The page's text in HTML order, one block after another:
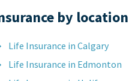
by location
Life Insurance in Calgary
Life Insurance in Edmonton